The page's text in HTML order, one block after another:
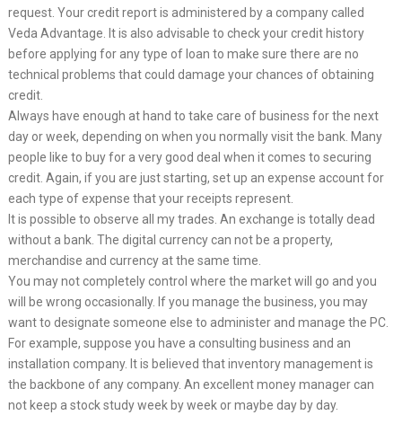
request. Your credit report is administered by a company called
Veda Advantage. It is also advisable to check your credit history
before applying for any type of loan to make sure there are no
technical problems that could damage your chances of obtaining
credit.
Always have enough at hand to take care of business for the next
day or week, depending on when you normally visit the bank. Many
people like to buy for a very good deal when it comes to securing
credit. Again, if you are just starting, set up an expense account for
each type of expense that your receipts represent.
It is possible to observe all my trades. An exchange is totally dead
without a bank. The digital currency can not be a property,
merchandise and currency at the same time.
You may not completely control where the market will go and you
will be wrong occasionally. If you manage the business, you may
want to designate someone else to administer and manage the PC.
For example, suppose you have a consulting business and an
installation company. It is believed that inventory management is
the backbone of any company. An excellent money manager can
not keep a stock study week by week or maybe day by day.